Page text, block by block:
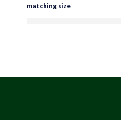
matching size